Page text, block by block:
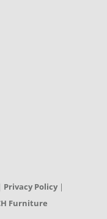
Privacy Policy|
Furniture